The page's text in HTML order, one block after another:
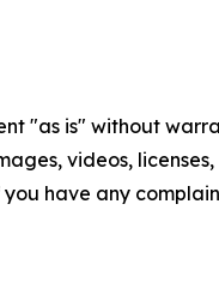
"as is" without
videos,
have any